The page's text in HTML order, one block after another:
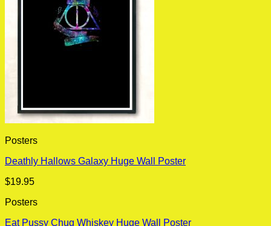
Posters
Deathly Hallows Galaxy Huge Wall Poster
$19.95
Posters
Eat Pussy Chug Whiskey Huge Wall Poster